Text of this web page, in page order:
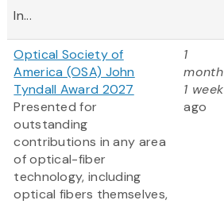
In...
Optical Society of
America (OSA) John
Tyndall Award 2027
Presented for
outstanding
contributions in any area
of optical-fiber
technology, including
optical fibers themselves,
1
month
1 week
ago